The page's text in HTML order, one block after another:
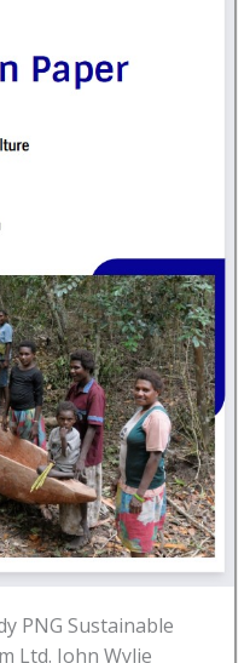
PNG Sustainable
Ltd. John Wylie